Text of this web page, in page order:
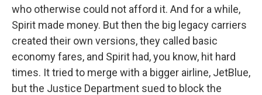
who otherwise could not afford it. And for a while,
Spirit made money. But then the big legacy carriers
created their own versions, they called basic
economy fares, and Spirit had, you know, hit hard
times. It tried to merge with a bigger airline, JetBlue,
but the Justice Department sued to block the